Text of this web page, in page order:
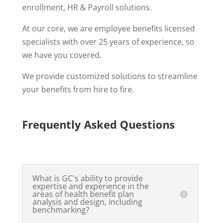
enrollment, HR & Payroll solutions.
At our core, we are employee benefits licensed
specialists with over 25 years of experience, so
we have you covered.
We provide customized solutions to streamline
your benefits from hire to fire.
Frequently Asked Questions
What is GC's ability to provide
expertise and experience in the
areas of health benefit plan
analysis and design, including
benchmarking?